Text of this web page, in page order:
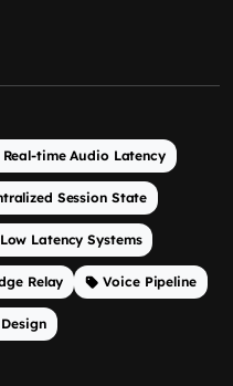
Real-time Audio Latency
Session State
Low Latency Systems
Relay Voice Pipeline